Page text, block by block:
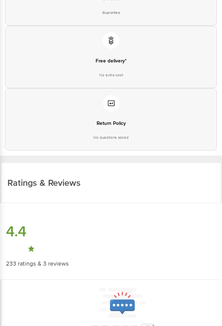
Guarantee
Free delivery*
No extra cost
Return Policy
No questions asked
Ratings & Reviews
4.4
233 ratings & 3 reviews